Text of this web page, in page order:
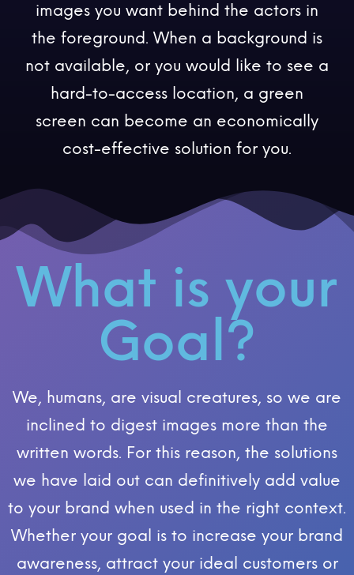
images you want behind the actors in
the foreground. When a background is
not available, or you would like to see a
hard-to-access location, a green
screen can become an economically
cost-effective solution for you.
What is your
Goal?
We, humans, are visual creatures, so we are
inclined to digest images more than the
written words. For this reason, the solutions
we have laid out can definitively add value
to your brand when used in the right context.
Whether your goal is to increase your brand
awareness, attract your ideal customers or